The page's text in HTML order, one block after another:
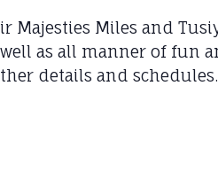
Majesties Miles and
as all manner of fun
details and schedules.